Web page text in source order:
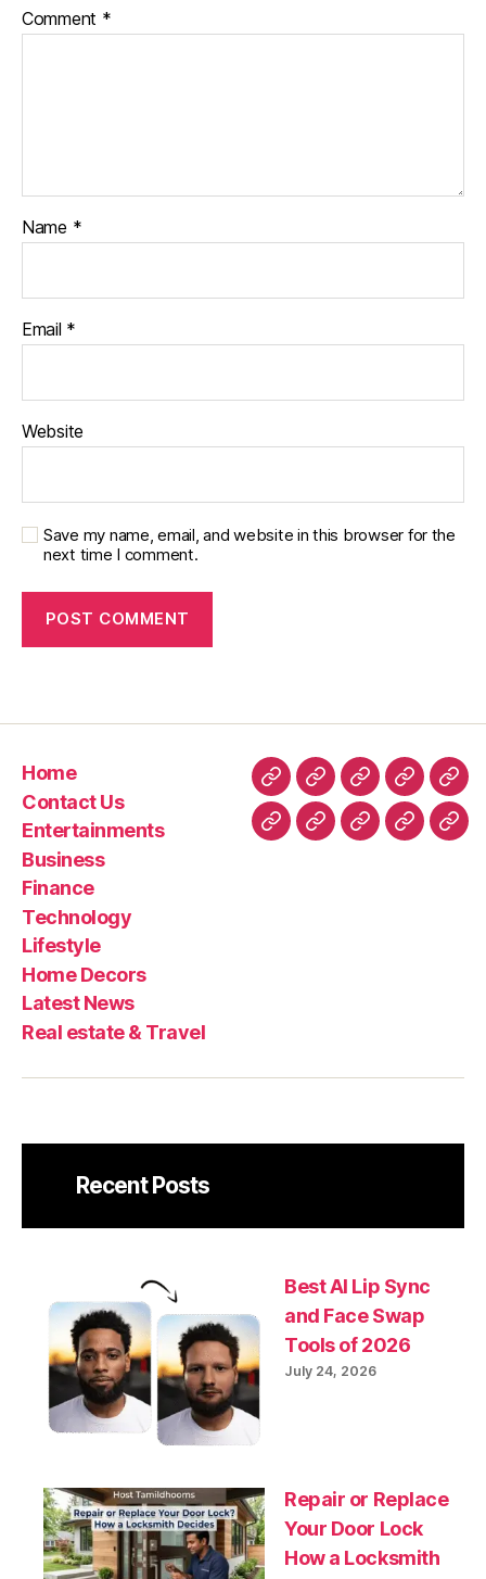
Comment *
Name *
Email *
Website
Save my name, email, and website in this browser for the
next time I comment.
Home
Contact Us
Entertainments
Business
Finance
Technology
Lifestyle
Home Decors
Latest News
Real estate & Travel
HomeContact
Us
Business
Technology
Lifestyle
HomeLatestReal
Recent Posts
Best AI Lip Sync
and Face Swap
Tools of 2026
July 24, 2026
Repair or Replace
Your Door Lock
How a Locksmith